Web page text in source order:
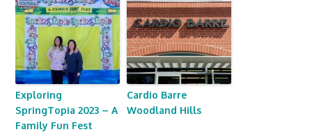
Exploring
SpringTopia 2023 – A
Family Fun Fest
Cardio Barre
Woodland Hills